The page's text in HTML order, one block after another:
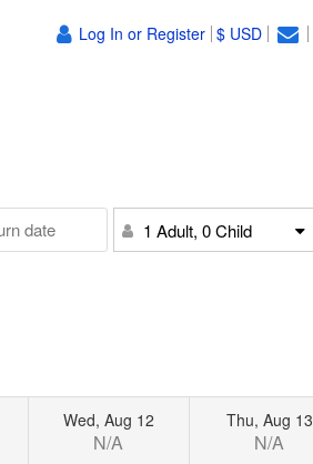
Log In or Register $ USD
1 Adult, 0 Child
Wed, Aug 12
N/A
Thu, Aug 13
N/A